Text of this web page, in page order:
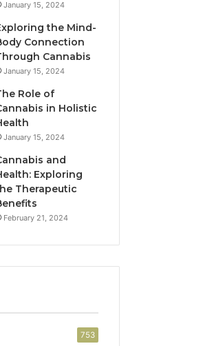
January 15, 2024
the Mind-
Connection
Cannabis
January 15, 2024
Role of
in Holistic
January 15, 2024
and
Exploring
Therapeutic
February 21, 2024
753